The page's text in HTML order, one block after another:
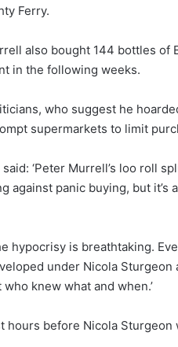
Ferry.
also bought 144 bottles of
in the following weeks.
who suggest he
supermarkets to limit
‘Peter Murrell’s loo roll
against panic buying, but it’s
hypocrisy is breathtaking.
under Nicola Sturgeon
knew what and when.’
hours before Nicola Sturgeon